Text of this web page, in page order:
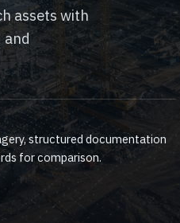
assets with
and
structured documentation
for comparison.